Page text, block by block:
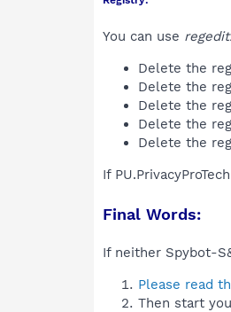
You can use
Delete the
Delete the
Delete the
Delete the
Delete the
If
Final Words:
If neither Spybot-
Please read
Then start